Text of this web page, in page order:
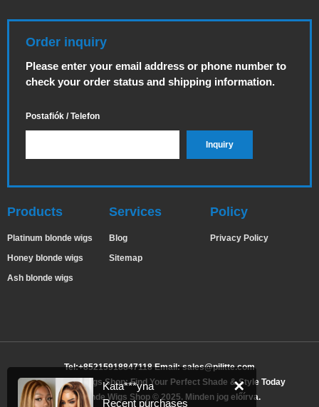
Order inquiry
Please enter your email address or phone number to
check your order status and shipping information.
Postafiók / Telefon
Products
Platinum blonde wigs
Honey blonde wigs
Ash blonde wigs
Services
Blog
Sitemap
Policy
Privacy Policy
Tel:+85215918847118 Email:sales@pilitte.com
Ash Blonde Wigs Shop: Find Your Perfect Shade & Style Today
Ash Blonde Wigs Shop © 2025. Minden jog előírva.
✕
Kata***yna
Recent purchases